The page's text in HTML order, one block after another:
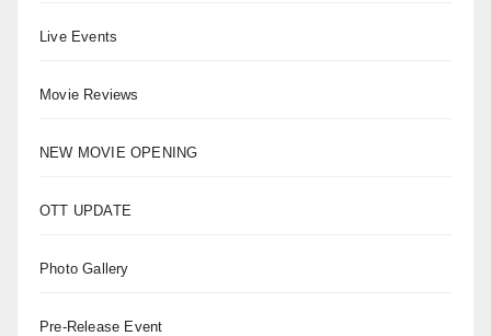
Live Events
Movie Reviews
NEW MOVIE OPENING
OTT UPDATE
Photo Gallery
Pre-Release Event